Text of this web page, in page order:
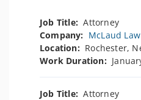
Job Title:Attorney
Company: McLaud Law
Location: Rochester,
Work Duration:
Job Title:Attorney